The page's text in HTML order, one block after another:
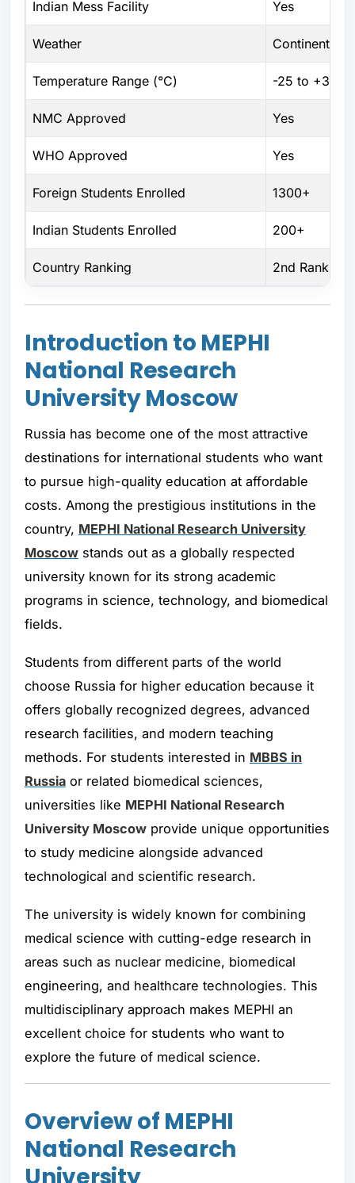
Indian Mess Facility Yes
Weather Continental
Temperature Range (°C) -25 to +30
NMC Approved Yes
WHO Approved Yes
Foreign Students Enrolled 1300+
Indian Students Enrolled 200+
Country Ranking 2nd Rank
Introduction to MEPHI
National Research
University Moscow
Russia has become one of the most attractive
destinations for international students who want
to pursue high-quality education at affordable
costs. Among the prestigious institutions in the
country, MEPHI National Research University
Moscow stands out as a globally respected
university known for its strong academic
programs in science, technology, and biomedical
fields.
Students from different parts of the world
choose Russia for higher education because it
offers globally recognized degrees, advanced
research facilities, and modern teaching
methods. For students interested in MBBS in
Russia or related biomedical sciences,
universities like MEPHI National Research
University Moscow provide unique opportunities
to study medicine alongside advanced
technological and scientific research.
The university is widely known for combining
medical science with cutting-edge research in
areas such as nuclear medicine, biomedical
engineering, and healthcare technologies. This
multidisciplinary approach makes MEPHI an
excellent choice for students who want to
explore the future of medical science.
Overview of MEPHI
National Research